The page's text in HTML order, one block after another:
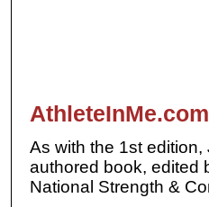
AthleteInMe.com
As with the 1st edition,
authored book, edited
National Strength &